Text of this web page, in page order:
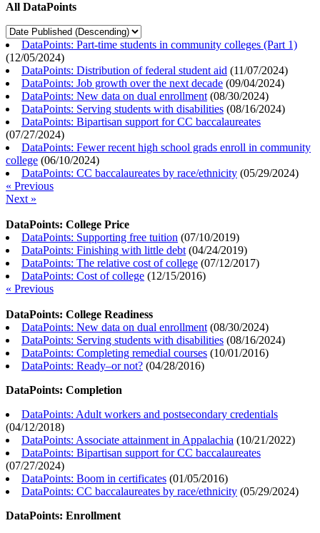
All DataPoints
DataPoints: Part-time students in community colleges (Part 1)
(12/05/2024)
DataPoints: Distribution of federal student aid (11/07/2024)
DataPoints: Job growth over the next decade (09/04/2024)
DataPoints: New data on dual enrollment (08/30/2024)
DataPoints: Serving students with disabilities (08/16/2024)
DataPoints: Bipartisan support for CC baccalaureates
(07/27/2024)
DataPoints: Fewer recent high school grads enroll in community
college (06/10/2024)
DataPoints: CC baccalaureates by race/ethnicity (05/29/2024)
« Previous
Next »
DataPoints: College Price
DataPoints: Supporting free tuition (07/10/2019)
DataPoints: Finishing with little debt (04/24/2019)
DataPoints: The relative cost of college (07/12/2017)
DataPoints: Cost of college (12/15/2016)
« Previous
DataPoints: College Readiness
DataPoints: New data on dual enrollment (08/30/2024)
DataPoints: Serving students with disabilities (08/16/2024)
DataPoints: Completing remedial courses (10/01/2016)
DataPoints: Ready–or not? (04/28/2016)
DataPoints: Completion
DataPoints: Adult workers and postsecondary credentials
(04/12/2018)
DataPoints: Associate attainment in Appalachia (10/21/2022)
DataPoints: Bipartisan support for CC baccalaureates
(07/27/2024)
DataPoints: Boom in certificates (01/05/2016)
DataPoints: CC baccalaureates by race/ethnicity (05/29/2024)
DataPoints: Enrollment